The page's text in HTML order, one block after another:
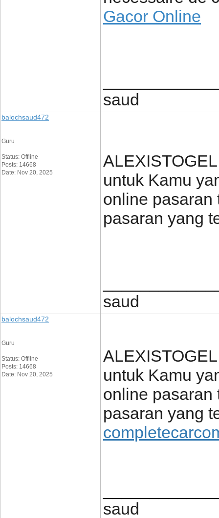
Gacor Online
saud
balochsaud472
Guru
Status: Offline
Posts: 14668
Date: Nov 20, 2025
untuk Kamu
online pasaran
pasaran yang
saud
balochsaud472
Guru
Status: Offline
Posts: 14668
Date: Nov 20, 2025
untuk Kamu
online pasaran
pasaran yang
saud